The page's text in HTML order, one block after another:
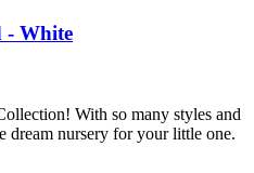
- White
With so many styles and
dream nursery for your little one.